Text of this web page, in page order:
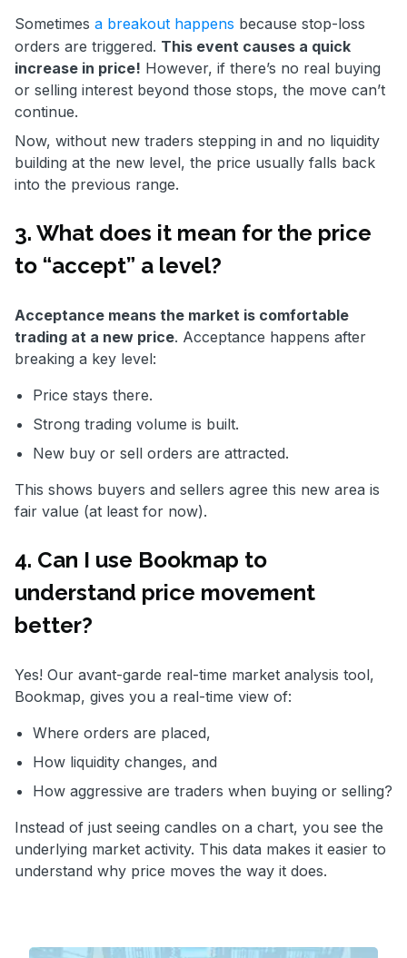
Sometimes a breakout happens because stop-loss
orders are triggered. This event causes a quick
increase in price! However, if there’s no real buying
or selling interest beyond those stops, the move can’t
continue.
Now, without new traders stepping in and no liquidity
building at the new level, the price usually falls back
into the previous range.
3. What does it mean for the price
to “accept” a level?
Acceptance means the market is comfortable
trading at a new price. Acceptance happens after
breaking a key level:
Price stays there.
Strong trading volume is built.
New buy or sell orders are attracted.
This shows buyers and sellers agree this new area is
fair value (at least for now).
4. Can I use Bookmap to
understand price movement
better?
Yes! Our avant-garde real-time market analysis tool,
Bookmap, gives you a real-time view of:
Where orders are placed,
How liquidity changes, and
How aggressive are traders when buying or selling?
Instead of just seeing candles on a chart, you see the
underlying market activity. This data makes it easier to
understand why price moves the way it does.